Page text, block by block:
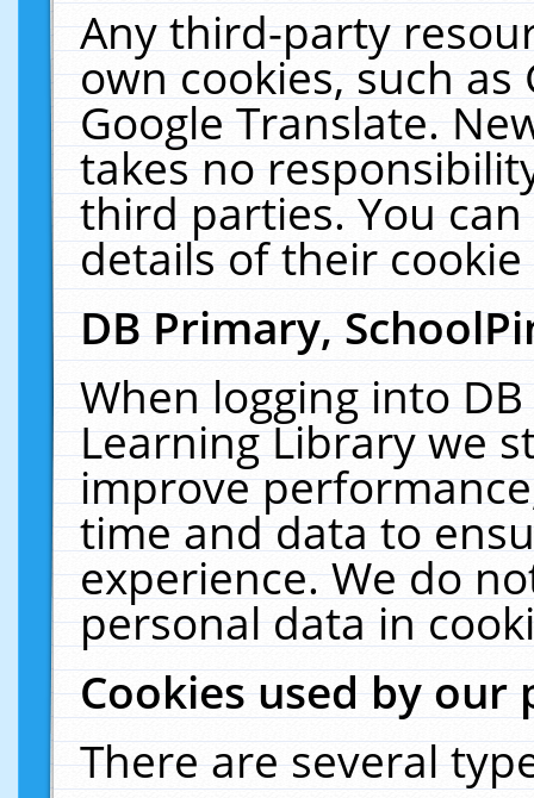
Any third-party
own cookies, such
Google Translate.
takes no
third parties. You
details of their
DB Primary,
When logging into
Learning Library we
improve
time and data to
experience. We do
personal data in
Cookies used by our
There are several